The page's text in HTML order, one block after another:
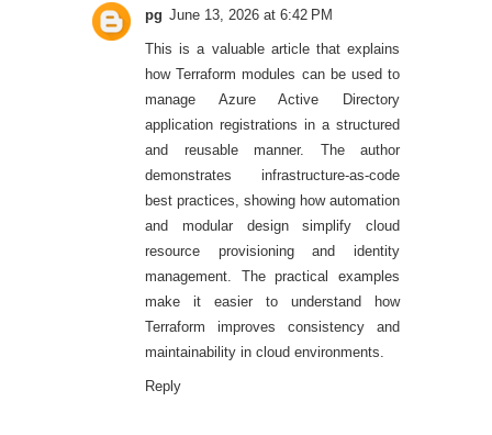
pg June 13, 2026 at 6:42 PM
This is a valuable article that explains
how Terraform modules can be used to
manage Azure Active Directory
application registrations in a structured
and reusable manner. The author
demonstrates infrastructure-as-code
best practices, showing how automation
and modular design simplify cloud
resource provisioning and identity
management. The practical examples
make it easier to understand how
Terraform improves consistency and
maintainability in cloud environments.
Reply